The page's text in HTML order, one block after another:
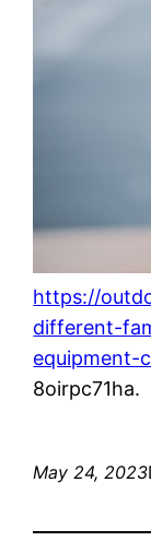
https://
different-
equipment-
8oirpc71ha.
May 24, 2023